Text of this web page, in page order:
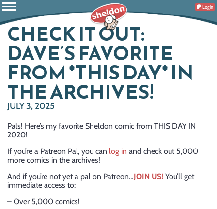
Login
CHECK IT OUT:
DAVE’S FAVORITE
FROM *THIS DAY* IN
THE ARCHIVES!
JULY 3, 2025
Pals! Here’s my favorite Sheldon comic from THIS DAY IN
2020!
If you’re a Patreon Pal, you can log in and check out 5,000
more comics in the archives!
And if you’re not yet a pal on Patreon…JOIN US! You’ll get
immediate access to:
– Over 5,000 comics!